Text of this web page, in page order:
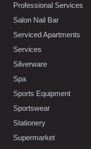
Professional Services
Salon Nail Bar
Serviced Apartments
Services
Silverware
Spa
Sports Equipment
Sportswear
Stationery
Supermarket